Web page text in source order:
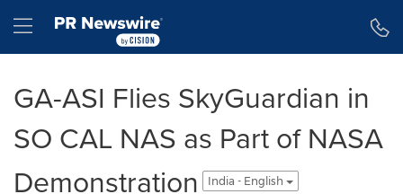
Hamburger menu
GA-ASI Flies SkyGuardian in
SO CAL NAS as Part of NASA
Demonstration
India - English